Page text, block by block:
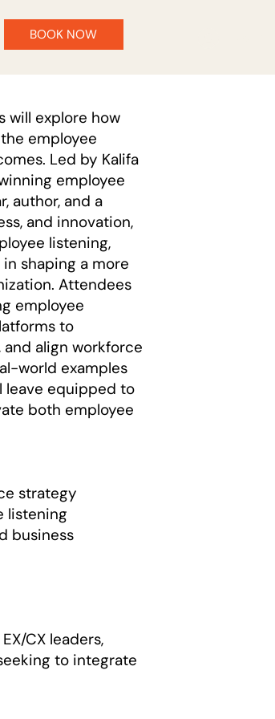
BOOK NOW
will explore how
employee
Led by Kalifa
employee
author, and a
and innovation,
listening,
shaping a more
Attendees
employee
to
align workforce
world examples
leave equipped to
both employee
strategy
listening
business
CX leaders,
to integrate